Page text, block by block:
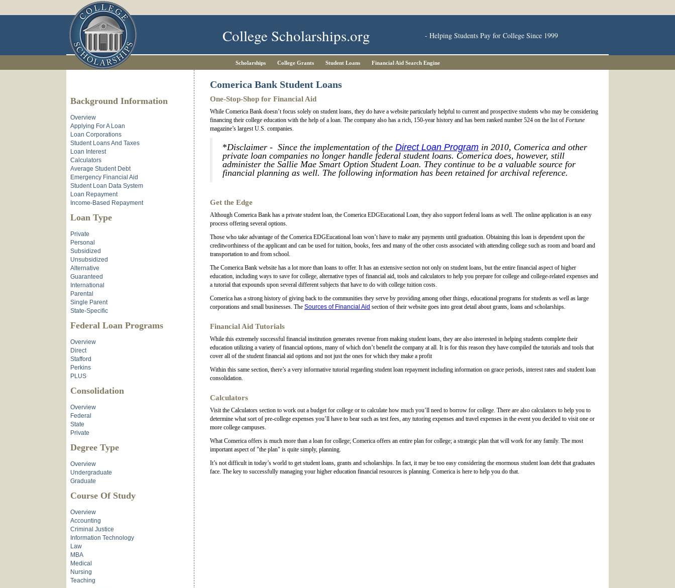
College Scholarships.org - Helping Students Pay for College Since 1999
Scholarships College Grants Student Loans Financial Aid Search Engine
Comerica Bank Student Loans
One-Stop-Shop for Financial Aid
While Comerica Bank doesn’t focus solely on student loans, they do have a website particularly helpful to current and prospective students who may be considering
financing their college education with the help of a loan. The company also has a rich, 150-year history and has been ranked number 524 on the list of Fortune
magazine’s largest U.S. companies.
*Disclaimer - Since the implementation of the Direct Loan Program in 2010, Comerica and other
private loan companies no longer handle federal student loans. Comerica does, however, still
administer the Sallie Mae Smart Option Student Loan. They continue to be a valuable source for
financial planning as well. The following information has been retained for archival reference.
Get the Edge
Although Comerica Bank has a private student loan, the Comerica EDGEucational Loan, they also support federal loans as well. The online application is an easy
process offering several options.
Those who take advantage of the Comerica EDGEucational loan won’t have to make any payments until graduation. Obtaining this loan is dependent upon the
creditworthiness of the applicant and can be used for tuition, books, fees and many of the other costs associated with attending college such as room and board and
transportation to and from school.
The Comerica Bank website has a lot more than loans to offer. It has an extensive section not only on student loans, but the entire financial aspect of higher
education, including ways to save for college, alternative types of financial aid, tools and calculators to help you prepare for college and college-related expenses and
a tutorial that expounds upon several different subjects that have to do with college tuition costs.
Comerica has a strong history of giving back to the communities they serve by providing among other things, educational programs for students as well as large
corporations and small businesses. The Sources of Financial Aid section of their website goes into great detail about grants, loans and scholarships.
Financial Aid Tutorials
While this extremely successful financial institution generates revenue from making student loans, they are also interested in helping students complete their
education utilizing a variety of financial options, many of which don’t benefit the company at all. It is for this reason they have compiled the tutorials and tools that
cover all of the student financial aid options and not just the ones for which they make a profit
Within this same section, there’s a very informative tutorial regarding student loan repayment including information on grace periods, interest rates and student loan
consolidation.
Calculators
Visit the Calculators section to work out a budget for college or to calculate how much you’ll need to borrow for college. There are also calculators to help you to
determine what sort of pre-college expenses you’ll have to bear such as test fees, any tutoring expenses and travel expenses in the event you decided to visit one or
more college campuses.
What Comerica offers is much more than a loan for college; Comerica offers an entire plan for college; a strategic plan that will work for any family. The most
important aspect of "the plan" is quite simply, planning.
It’s not difficult in today’s world to get student loans, grants and scholarships. In fact, it may be too easy considering the enormous student loan debt that graduates
face. The key to successfully managing your higher education financial resources is planning. Comerica is here to help you do that.
Background Information
Overview
Applying For A Loan
Loan Corporations
Student Loans And Taxes
Loan Interest
Calculators
Average Student Debt
Emergency Financial Aid
Student Loan Data System
Loan Repayment
Income-Based Repayment
Loan Type
Private
Personal
Subsidized
Unsubsidized
Alternative
Guaranteed
International
Parental
Single Parent
State-Specific
Federal Loan Programs
Overview
Direct
Stafford
Perkins
PLUS
Consolidation
Overview
Federal
State
Private
Degree Type
Overview
Undergraduate
Graduate
Course Of Study
Overview
Accounting
Criminal Justice
Information Technology
Law
MBA
Medical
Nursing
Teaching